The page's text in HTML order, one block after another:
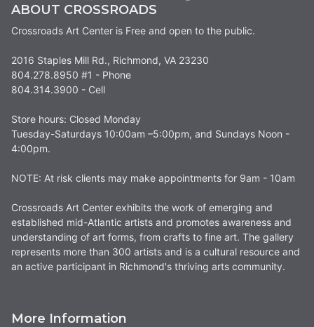
ABOUT CROSSROADS
Crossroads Art Center is Free and open to the public.
2016 Staples Mill Rd., Richmond, VA 23230
804.278.8950 #1 - Phone
804.314.3900 - Cell
Store hours: Closed Monday
Tuesday-Saturdays 10:00am –5:00pm, and Sundays Noon -
4:00pm.
NOTE: At risk clients may make appointments for 9am - 10am
Crossroads Art Center exhibits the work of emerging and
established mid-Atlantic artists and promotes awareness and
understanding of art forms, from crafts to fine art. The gallery
represents more than 300 artists and is a cultural resource and
an active participant in Richmond's thriving arts community.
More Information